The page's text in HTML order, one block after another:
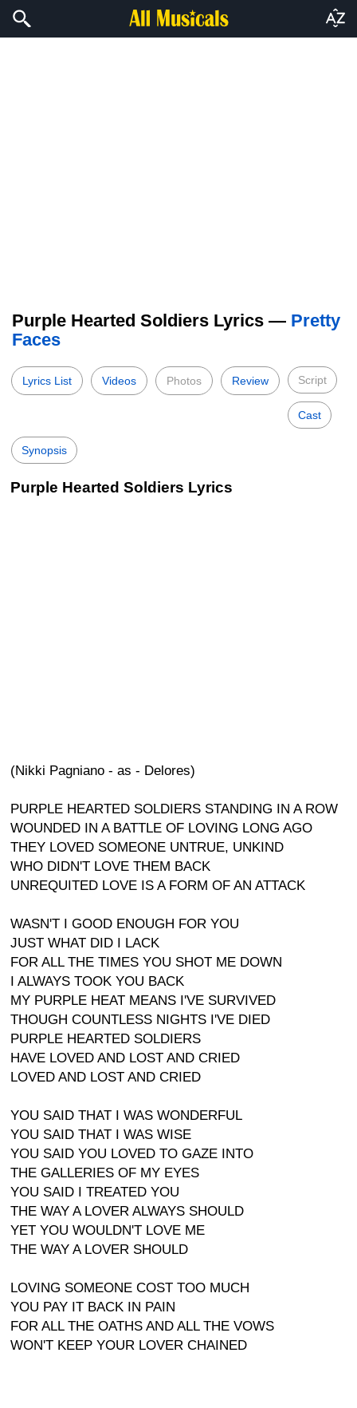
Purple Hearted Soldiers Lyrics — Pretty
Faces
Lyrics List Videos Photos Review Script
Cast
Synopsis
Purple Hearted Soldiers Lyrics
(Nikki Pagniano - as - Delores)
PURPLE HEARTED SOLDIERS STANDING IN A ROW
WOUNDED IN A BATTLE OF LOVING LONG AGO
THEY LOVED SOMEONE UNTRUE, UNKIND
WHO DIDN'T LOVE THEM BACK
UNREQUITED LOVE IS A FORM OF AN ATTACK
WASN'T I GOOD ENOUGH FOR YOU
JUST WHAT DID I LACK
FOR ALL THE TIMES YOU SHOT ME DOWN
I ALWAYS TOOK YOU BACK
MY PURPLE HEAT MEANS I'VE SURVIVED
THOUGH COUNTLESS NIGHTS I'VE DIED
PURPLE HEARTED SOLDIERS
HAVE LOVED AND LOST AND CRIED
LOVED AND LOST AND CRIED
YOU SAID THAT I WAS WONDERFUL
YOU SAID THAT I WAS WISE
YOU SAID YOU LOVED TO GAZE INTO
THE GALLERIES OF MY EYES
YOU SAID I TREATED YOU
THE WAY A LOVER ALWAYS SHOULD
YET YOU WOULDN'T LOVE ME
THE WAY A LOVER SHOULD
LOVING SOMEONE COST TOO MUCH
YOU PAY IT BACK IN PAIN
FOR ALL THE OATHS AND ALL THE VOWS
WON'T KEEP YOUR LOVER CHAINED